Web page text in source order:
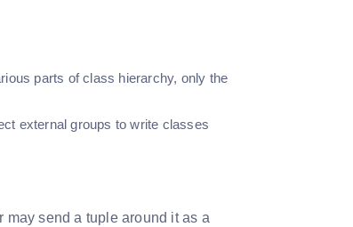
parts of class hierarchy, only the
external groups to write classes
may send a tuple around it as a